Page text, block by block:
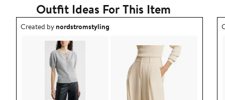
Outfit Ideas For This Item
Outfit idea created by nordstromstyling.
Created bynordstromstyling